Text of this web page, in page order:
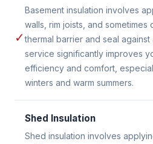
✓
Basement insulation involves
walls, rim joists, and sometimes
thermal barrier and seal against
service significantly improves
efficiency and comfort,
winters and warm summers.
Shed Insulation
Shed insulation involves